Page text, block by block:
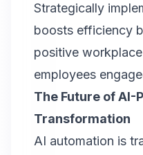
Strategically
boosts efficiency
positive
employees
The Future of AI-
Transformation
AI automation is